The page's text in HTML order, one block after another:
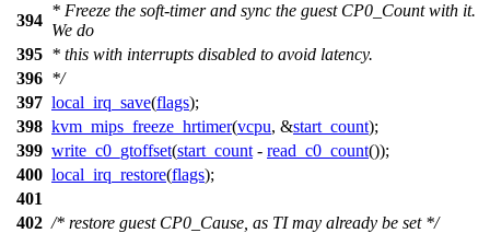
394
* Freeze the soft-timer and sync the guest CP0_Count with it.
We do
395 * this with interrupts disabled to avoid latency.
396 */
397 local_irq_save(flags);
398 kvm_mips_freeze_hrtimer(vcpu, &start_count);
399 write_c0_gtoffset(start_count - read_c0_count());
400 local_irq_restore(flags);
401
402 /* restore guest CP0_Cause, as TI may already be set */